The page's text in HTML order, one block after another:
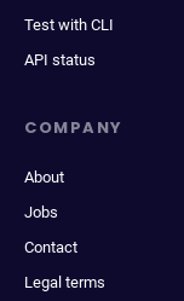
Test with CLI
API status
COMPANY
About
Jobs
Contact
Legal terms